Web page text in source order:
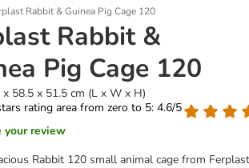
Rabbit & Guinea Pig Cage 120
Rabbit &
Pig Cage 120
x 58.5 x 51.5 cm (L x W x H)
rating area from zero to 5: 4.6/5
your review
Rabbit 120 small animal cage from Ferplast